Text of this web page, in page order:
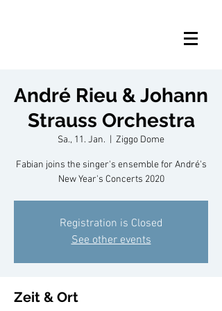
André Rieu & Johann
Strauss Orchestra
Sa., 11. Jan. Ziggo Dome
Fabian joins the singer's ensemble for André's
New Year's Concerts 2020
Registration is Closed
See other events
Zeit & Ort